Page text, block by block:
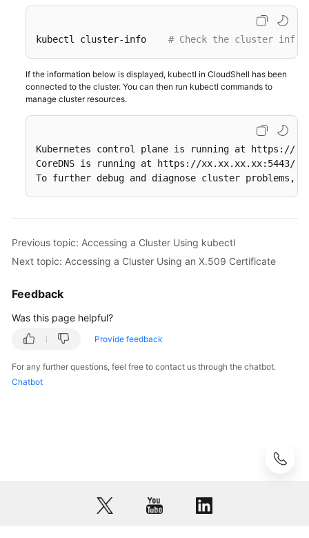
Using
Accessing
a
Cluster
Using
an
Certificate
Accessing
a
Configuring
a
Access
Credential
kubectl cluster-info # Check the cluster
If the information below is displayed, kubectl in CloudShell has been
connected to the cluster. You can then run kubectl commands to
manage cluster resources.
Kubernetes control plane is running at https://
CoreDNS is running at https://xx.xx.xx.xx:5443/
To further debug and diagnose cluster problems,
Previous topic: Accessing a Cluster Using kubectl
Next topic: Accessing a Cluster Using an X.509 Certificate
Feedback
Was this page helpful?
Provide feedback
For any further questions, feel free to contact us through the chatbot.
Chatbot